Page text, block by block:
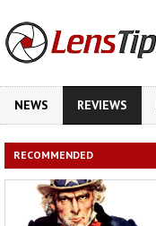
NEWS REVIEWS
RECOMMENDED